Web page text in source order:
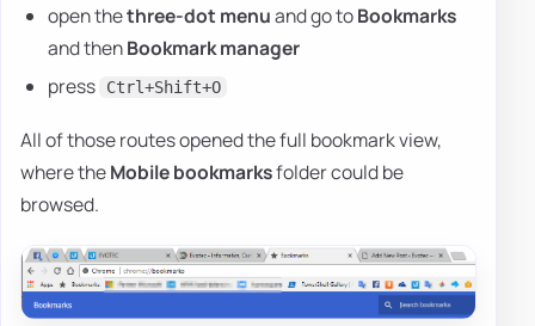
open thethree-dot menuand go toBookmarks
and thenBookmark manager
press
Ctrl+Shift+O
All of those routes opened the full bookmark view,
where theMobile bookmarksfolder could be
browsed.